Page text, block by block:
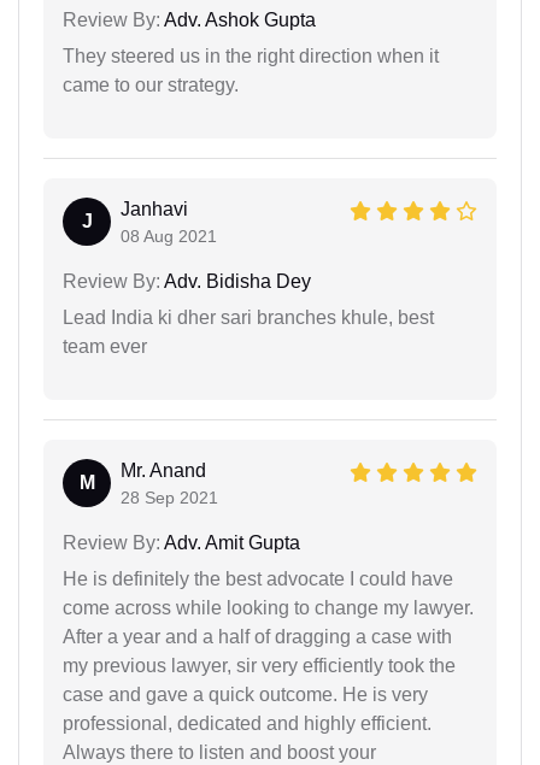
Review By: Adv. Ashok Gupta
They steered us in the right direction when it
came to our strategy.
J
Janhavi
08 Aug 2021
Review By: Adv. Bidisha Dey
Lead India ki dher sari branches khule, best
team ever
M
Mr. Anand
28 Sep 2021
Review By: Adv. Amit Gupta
He is definitely the best advocate I could have
come across while looking to change my lawyer.
After a year and a half of dragging a case with
my previous lawyer, sir very efficiently took the
case and gave a quick outcome. He is very
professional, dedicated and highly efficient.
Always there to listen and boost your